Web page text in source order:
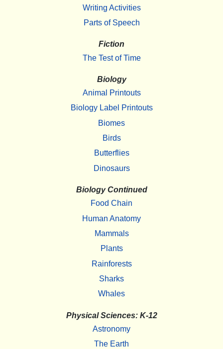
Writing Activities
Parts of Speech
Fiction
The Test of Time
Biology
Animal Printouts
Biology Label Printouts
Biomes
Birds
Butterflies
Dinosaurs
Biology Continued
Food Chain
Human Anatomy
Mammals
Plants
Rainforests
Sharks
Whales
Physical Sciences: K-12
Astronomy
The Earth